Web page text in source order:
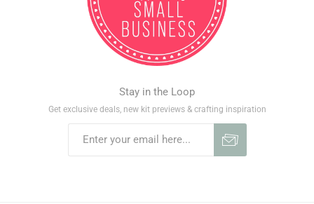
Stay in the Loop
Get exclusive deals, new kit previews & crafting inspiration